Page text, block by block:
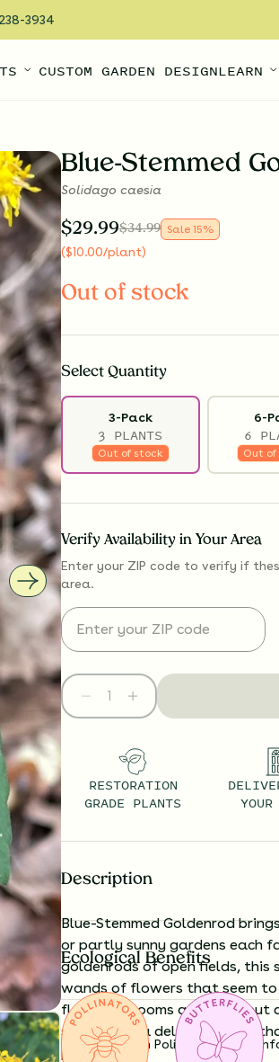
3934
CUSTOM GARDEN DESIGNLEARN
Blue-Stemmed
Solidago caesia
$29.99$34.99 Sale 15%
($10.00/plant)
Out of stock
Select Quantity
3-Pack
3 PLANTS
Out of stock
6-
6
Out of
Verify Availability in Your Area
Enter your ZIP code to verify if
area.
RESTORATION
GRADE PLANTS
YOUR
Description
Blue-Stemmed Goldenrod
or partly sunny gardens each
goldenrods of open fields, this
wands of flowers that seem
floor. Its blooms are small but
stems with a delicate touch
power.
Ecological Benefits
Substitution Policy Shipping